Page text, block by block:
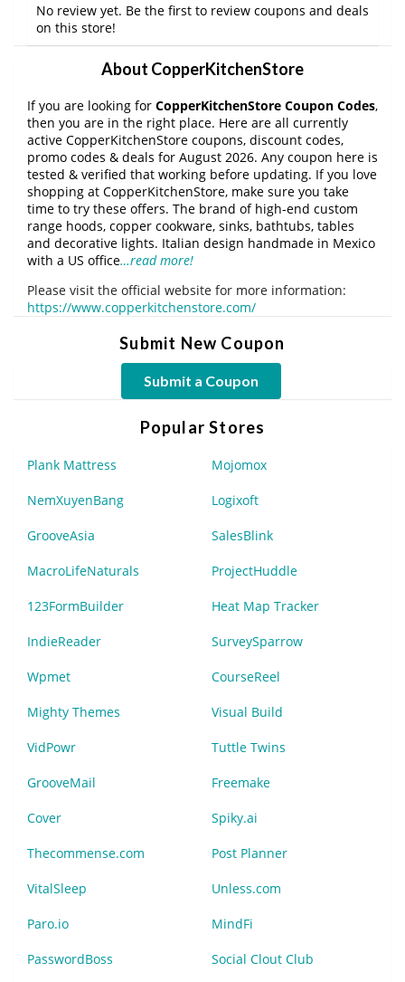
No review yet. Be the first to review coupons and deals
on this store!
About CopperKitchenStore
If you are looking for CopperKitchenStore Coupon Codes,
then you are in the right place. Here are all currently
active CopperKitchenStore coupons, discount codes,
promo codes & deals for August 2026. Any coupon here is
tested & verified that working before updating. If you love
shopping at CopperKitchenStore, make sure you take
time to try these offers. The brand of high-end custom
range hoods, copper cookware, sinks, bathtubs, tables
and decorative lights. Italian design handmade in Mexico
with a US office…read more!
Please visit the official website for more information:
https://www.copperkitchenstore.com/
Submit New Coupon
Submit a Coupon
Popular Stores
Plank Mattress Mojomox
NemXuyenBang Logixoft
GrooveAsia SalesBlink
MacroLifeNaturals ProjectHuddle
123FormBuilder Heat Map Tracker
IndieReader SurveySparrow
Wpmet CourseReel
Mighty Themes Visual Build
VidPowr Tuttle Twins
GrooveMail Freemake
Cover Spiky.ai
Thecommense.com Post Planner
VitalSleep Unless.com
Paro.io MindFi
PasswordBoss Social Clout Club